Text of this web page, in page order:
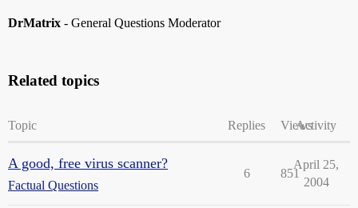
DrMatrix - General Questions Moderator
Related topics
Topic Replies ViewsActivity
A good, free virus scanner?
Factual Questions
6 851
April 25,
2004